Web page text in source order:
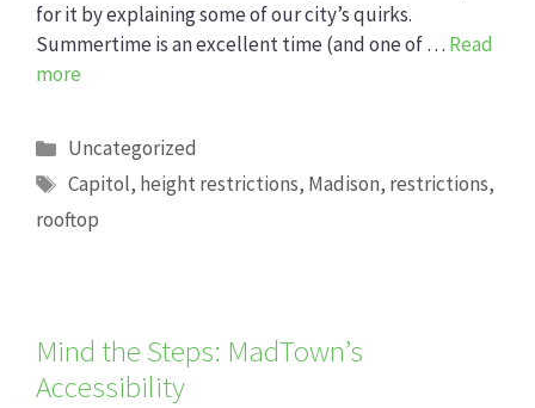
for it by explaining some of our city’s quirks.
Summertime is an excellent time (and one of … Read
more
Categories
Uncategorized
Tags
Capitol, height restrictions, Madison, restrictions,
rooftop
Mind the Steps: MadTown’s
Accessibility